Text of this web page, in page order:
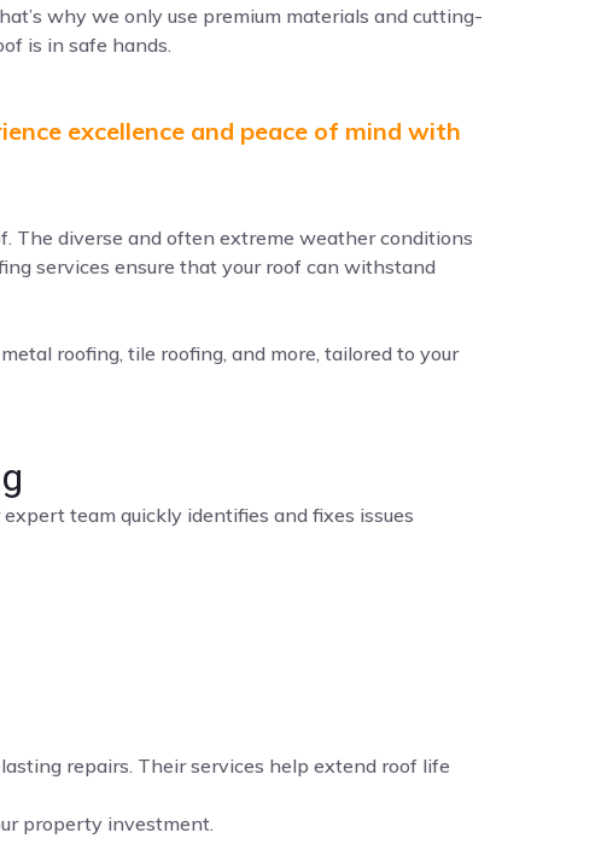
why we only use premium materials and cutting-
is in safe hands.
excellence and peace of mind with
The diverse and often extreme weather conditions
services ensure that your roof can withstand
roofing, tile roofing, and more, tailored to your
team quickly identifies and fixes issues
repairs. Their services help extend roof life
property investment.